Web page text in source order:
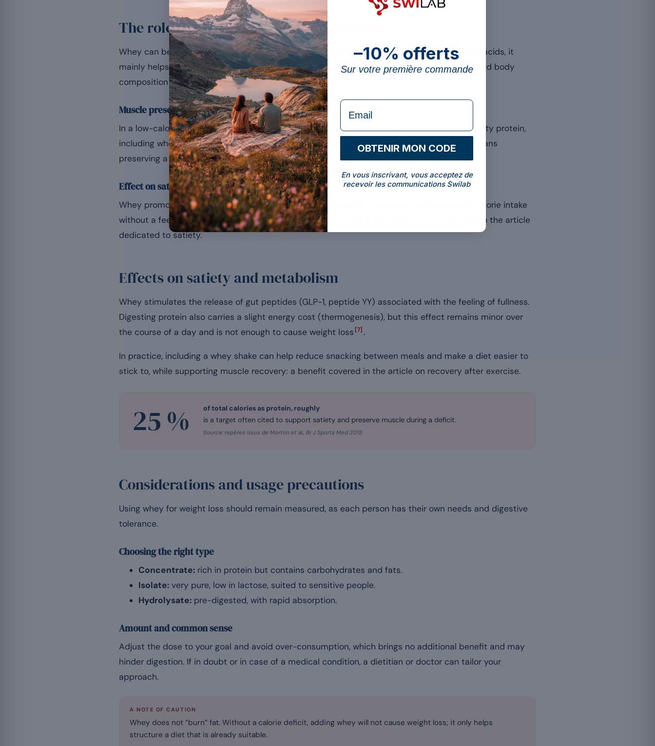
The role of whey in weight management
Whey can be a support in a fat-loss effort, but its action is indirect. Rich in essential amino acids, it
mainly helps preserve lean mass during a calorie deficit, which maintains the metabolism and body
composition[3].
Muscle preservation and metabolism
In a low-calorie phase, the body tends to draw on muscle protein. A sufficient intake of quality protein,
including whey, limits this loss and supports protein synthesis
. Preserving muscle also means
preserving a higher resting energy expenditure.
Effect on satiety
Whey promotes the release of satiety hormones such as GLP-1, which can reduce overall calorie intake
without a feeling of deprivation. This effect, more pronounced in the short term, is detailed in the article
dedicated to satiety.
Effects on satiety and metabolism
Whey stimulates the release of gut peptides (GLP-1, peptide YY) associated with the feeling of fullness.
Digesting protein also carries a slight energy cost (thermogenesis), but this effect remains minor over
the course of a day and is not enough to cause weight loss [7] .
In practice, including a whey shake can help reduce snacking between meals and make a diet easier to
stick to, while supporting muscle recovery: a benefit covered in the article on recovery after exercise.
25 %
of total calories as protein, roughly
is a target often cited to support satiety and preserve muscle during a deficit.
Source: repères issus de Morton et al., Br J Sports Med 2018
Considerations and usage precautions
Using whey for weight loss should remain measured, as each person has their own needs and digestive
tolerance.
Choosing the right type
Concentrate: rich in protein but contains carbohydrates and fats.
Isolate: very pure, low in lactose, suited to sensitive people.
Hydrolysate: pre-digested, with rapid absorption.
Amount and common sense
Adjust the dose to your goal and avoid over-consumption, which brings no additional benefit and may
hinder digestion. If in doubt or in case of a medical condition, a dietitian or doctor can tailor your
approach.
A NOTE OF CAUTION
Whey does not “burn” fat. Without a calorie deficit, adding whey will not cause weight loss; it only helps
structure a diet that is already suitable.
–10% offerts
Sur votre première commande
formulaire Email
OBTENIR MON CODE
En vous inscrivant, vous acceptez de
recevoir les communications Swilab